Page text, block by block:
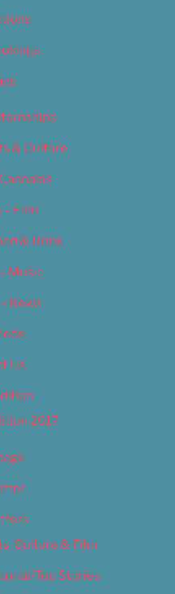
& Culture
– Film
& Drink
Music
News
Us
2017
Culture & Film
Top Stories